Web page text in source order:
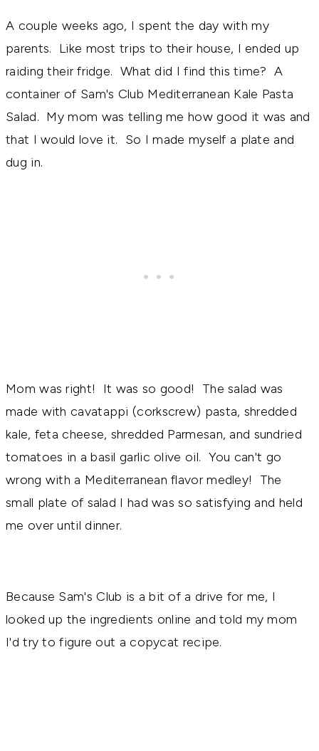
A couple weeks ago, I spent the day with my
parents. Like most trips to their house, I ended up
raiding their fridge. What did I find this time? A
container of Sam's Club Mediterranean Kale Pasta
Salad. My mom was telling me how good it was and
that I would love it. So I made myself a plate and
dug in.
Mom was right! It was so good! The salad was
made with cavatappi (corkscrew) pasta, shredded
kale, feta cheese, shredded Parmesan, and sundried
tomatoes in a basil garlic olive oil. You can't go
wrong with a Mediterranean flavor medley! The
small plate of salad I had was so satisfying and held
me over until dinner.
Because Sam's Club is a bit of a drive for me, I
looked up the ingredients online and told my mom
I'd try to figure out a copycat recipe.